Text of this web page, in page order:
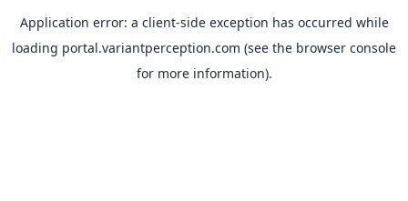
Application error: a client-side exception has occurred while
loading portal.variantperception.com (see the browser console
for more information).